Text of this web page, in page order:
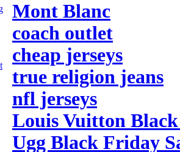
Mont Blanc
coach outlet
cheap jerseys
true religion jeans
nfl jerseys
Louis Vuitton
Ugg Black Friday